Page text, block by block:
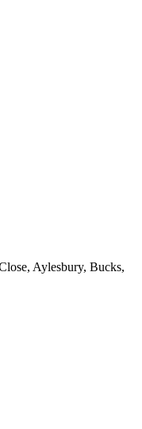
Aylesbury, Bucks,